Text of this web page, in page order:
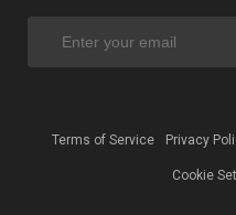
Terms of Service Privacy
Cookie